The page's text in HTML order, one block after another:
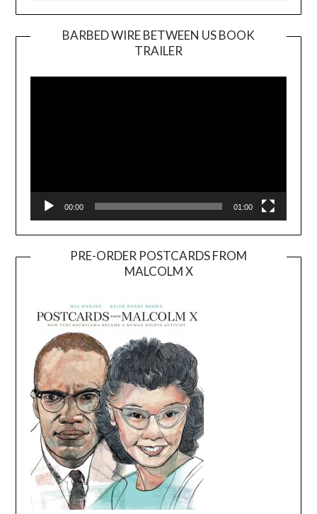
BARBED WIRE BETWEEN US BOOK
TRAILER
Player
00:00 01:00
PRE-ORDER POSTCARDS FROM
MALCOLM X